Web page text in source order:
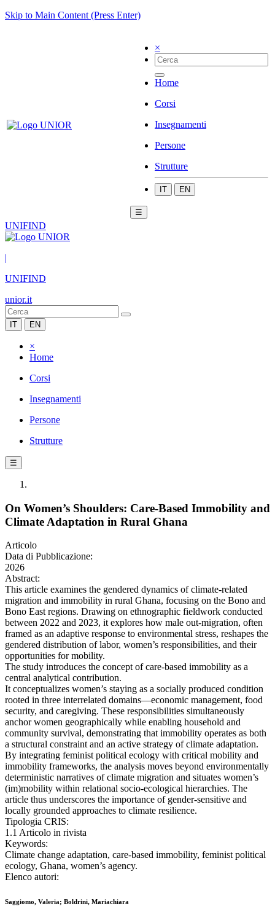
Skip to Main Content (Press Enter)
×
Home
Corsi
Insegnamenti
Persone
Strutture
IT EN
☰
UNIFIND
|
UNIFIND
unior.it
IT EN
×
Home
Corsi
Insegnamenti
Persone
Strutture
☰
On Women’s Shoulders: Care-Based Immobility and
Climate Adaptation in Rural Ghana
Articolo
Data di Pubblicazione:
2026
Abstract:
This article examines the gendered dynamics of climate-related
migration and immobility in rural Ghana, focusing on the Bono and
Bono East regions. Drawing on ethnographic fieldwork conducted
between 2022 and 2023, it explores how male out-migration, often
framed as an adaptive response to environmental stress, reshapes the
gendered distribution of labor, women’s responsibilities, and their
opportunities for mobility.
The study introduces the concept of care-based immobility as a
central analytical contribution.
It conceptualizes women’s staying as a socially produced condition
rooted in three interrelated domains—economic management, food
security, and caregiving. These responsibilities simultaneously
anchor women geographically while enabling household and
community survival, demonstrating that immobility operates as both
a structural constraint and an active strategy of climate adaptation.
By integrating feminist political ecology with critical mobility and
immobility frameworks, the analysis moves beyond environmentally
deterministic narratives of climate migration and situates women’s
(im)mobility within relational socio-ecological hierarchies. The
article thus underscores the importance of gender-sensitive and
locally grounded approaches to climate resilience.
Tipologia CRIS:
1.1 Articolo in rivista
Keywords:
Climate change adaptation, care-based immobility, feminist political
ecology, Ghana, women’s agency.
Elenco autori:
Saggiomo, Valeria; Boldrini, Mariachiara